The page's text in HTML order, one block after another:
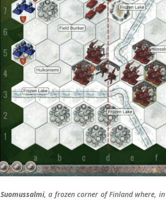
Suomussalmi, a frozen corner of Finland where,